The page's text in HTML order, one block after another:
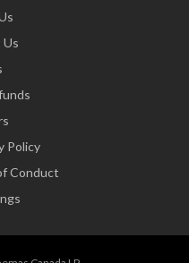
Policy
Conduct